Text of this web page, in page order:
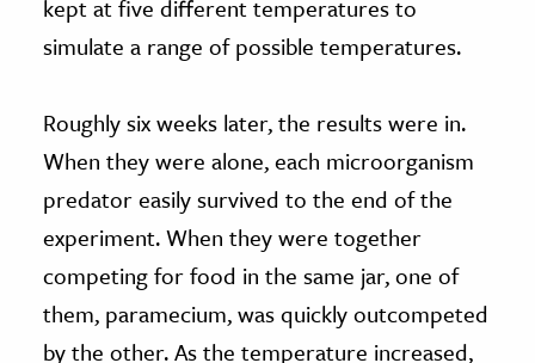
kept at five different temperatures to
simulate a range of possible temperatures.
Roughly six weeks later, the results were in.
When they were alone, each microorganism
predator easily survived to the end of the
experiment. When they were together
competing for food in the same jar, one of
them, paramecium, was quickly outcompeted
by the other. As the temperature increased,